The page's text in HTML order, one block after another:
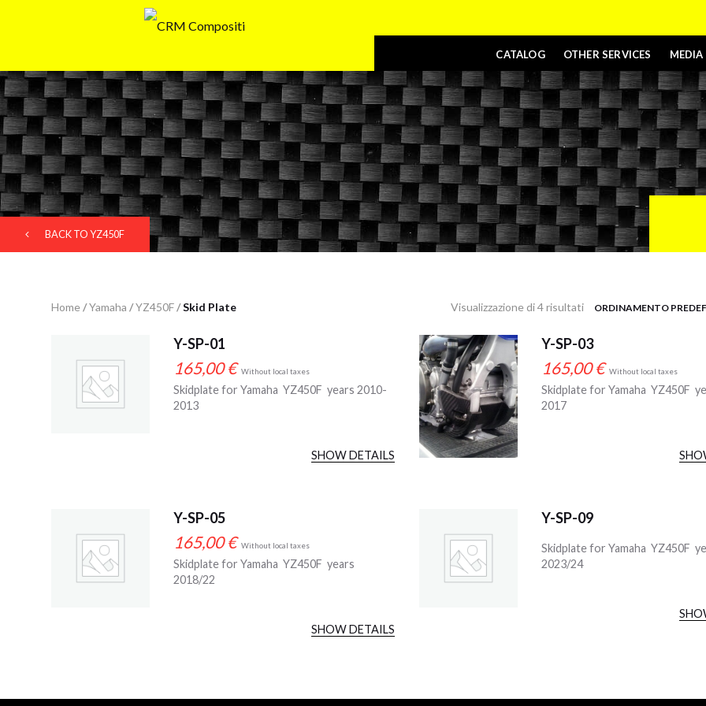
CATALOG OTHER SERVICES MEDIA
BACK TO YZ450F
Home/Yamaha /YZ450F/Skid Plate Visualizzazione di 4 risultati
Y-SP-01
165,00€ Without local taxes
Skidplate for Yamaha YZ450F years 2010-
2013
SHOW DETAILS
Y-SP-03
165,00€ Without local taxes
Skidplate for Yamaha YZ450F
2017
Y-SP-05
165,00€ Without local taxes
Skidplate for Yamaha YZ450F years
2018/22
SHOW DETAILS
Y-SP-09
Skidplate for Yamaha YZ450F
2023/24